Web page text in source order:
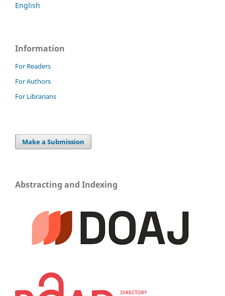
English
Information
For Readers
For Authors
For Librarians
Make a Submission
Abstracting and Indexing